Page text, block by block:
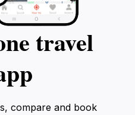
travel
compare and book